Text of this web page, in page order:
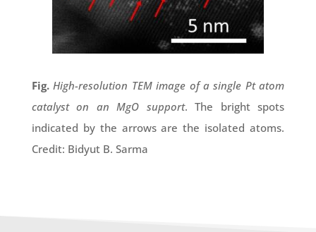
Fig.High-resolution TEM image of a single Pt atom
catalyst on an MgO support. The bright spots
indicated by the arrows are the isolated atoms.
Credit: Bidyut B. Sarma